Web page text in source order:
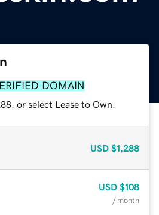
DOMAIN
or select Lease to Own.
USD $1,288
USD $108
/ month